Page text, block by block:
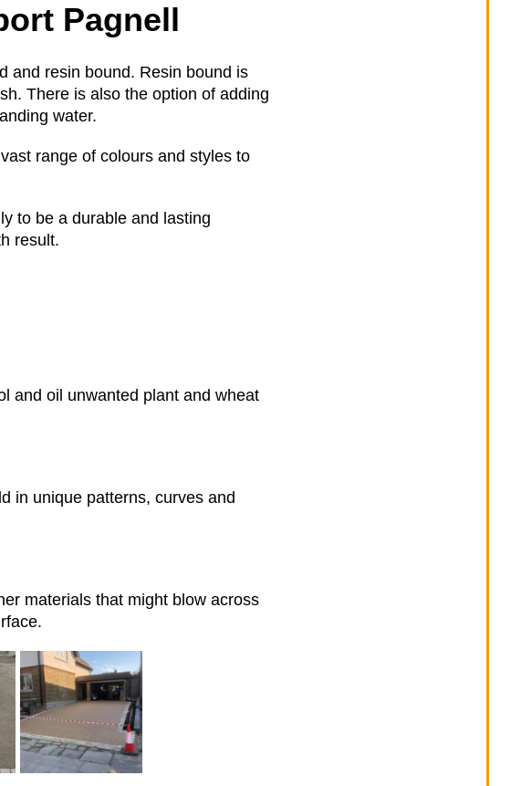
Pagnell
and resin bound. Resin bound is
There is also the option of adding
water.
range of colours and styles to
to be a durable and lasting
result.
and oil unwanted plant and wheat
in unique patterns, curves and
materials that might blow across